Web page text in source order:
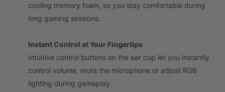
cooling memory foam, so you stay comfortable during
long gaming sessions.
Instant Control at Your Fingertips
Intuitive control buttons on the ear cup let you instantly
control volume, mute the microphone or adjust RGB
lighting during gameplay.